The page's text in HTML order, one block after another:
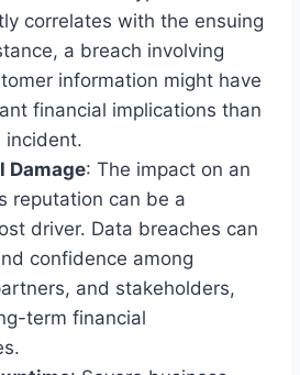
correlates with the ensuing
a breach involving
information might have
financial implications than
incident.
Damage: The impact on an
reputation can be a
driver. Data breaches can
confidence among
and stakeholders,
term financial